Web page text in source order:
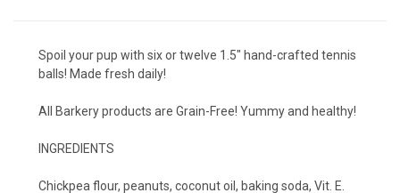
Spoil your pup with six or twelve 1.5" hand-crafted tennis
balls! Made fresh daily!
All Barkery products are Grain-Free! Yummy and healthy!
INGREDIENTS
Chickpea flour, peanuts, coconut oil, baking soda, Vit. E.